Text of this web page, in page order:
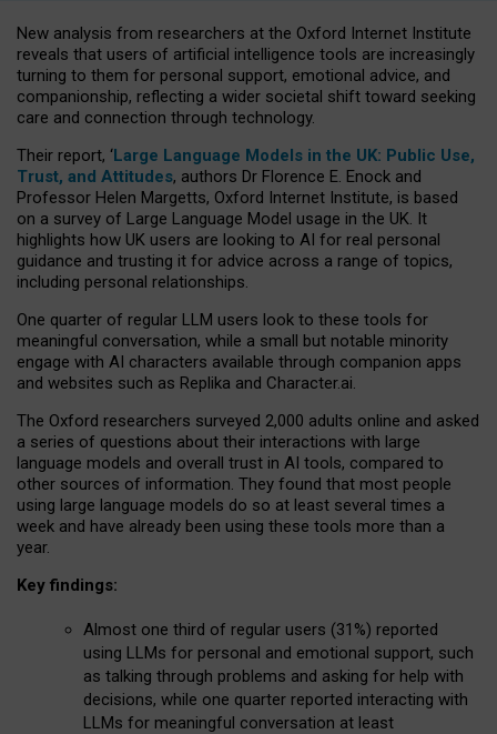
New analysis from researchers at the Oxford Internet Institute
reveals that users of artificial intelligence tools are increasingly
turning to them for personal support, emotional advice, and
companionship, reflecting a wider societal shift toward seeking
care and connection through technology.
Their report, ‘Large Language Models in the UK: Public Use,
Trust, and Attitudes, authors Dr Florence E. Enock and
Professor Helen Margetts, Oxford Internet Institute, is based
on a survey of Large Language Model usage in the UK. It
highlights how UK users are looking to AI for real personal
guidance and trusting it for advice across a range of topics,
including personal relationships.
One quarter of regular LLM users look to these tools for
meaningful conversation, while a small but notable minority
engage with AI characters available through companion apps
and websites such as Replika and Character.ai.
The Oxford researchers surveyed 2,000 adults online and asked
a series of questions about their interactions with large
language models and overall trust in AI tools, compared to
other sources of information. They found that most people
using large language models do so at least several times a
week and have already been using these tools more than a
year.
Key findings:
Almost one third of regular users (31%) reported
using LLMs for personal and emotional support, such
as talking through problems and asking for help with
decisions, while one quarter reported interacting with
LLMs for meaningful conversation at least